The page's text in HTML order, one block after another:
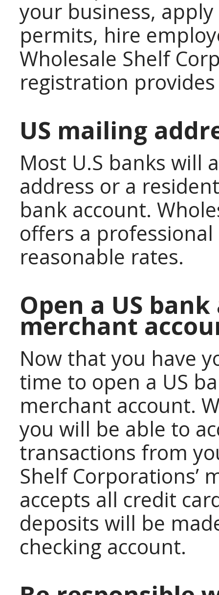
your business,
permits, hire
Wholesale Shelf
registration
US mailing
Most U.S banks will
address or a
bank account.
offers a
reasonable rates.
Open a US
merchant
Now that you have
time to open a US
merchant account.
you will be able to
transactions from
Shelf Corporations’
accepts all credit
deposits will be
checking account.